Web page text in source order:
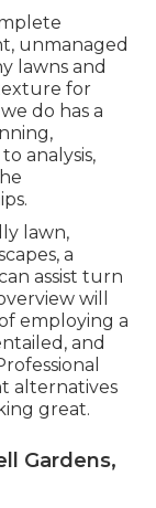
unmanaged
lawns and
for
do has a
analysis,
lawn,
a
assist turn
will
employing a
and
alternatives
great.
Gardens,